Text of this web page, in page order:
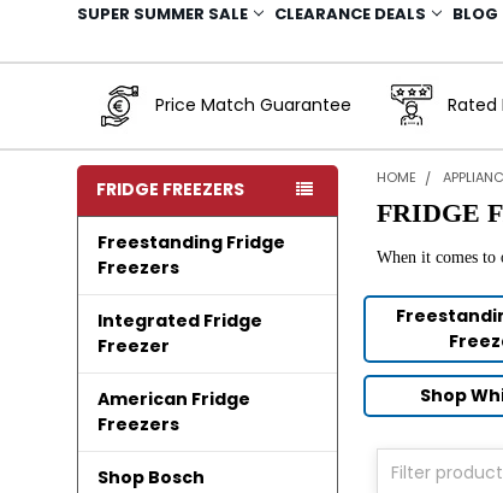
SUPER SUMMER SALE CLEARANCE DEALS BLOG
Price Match Guarantee Rated
FRIDGE FREEZERS
Freestanding Fridge
Freezers
Integrated Fridge
Freezer
American Fridge
Freezers
Shop Bosch
HOME
FRIDGE
When it comes
Shop